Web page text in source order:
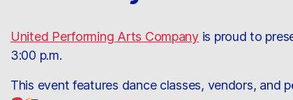
United Performing Arts Companyis proud to
3:00 p.m.
This event features dance classes, vendors, and